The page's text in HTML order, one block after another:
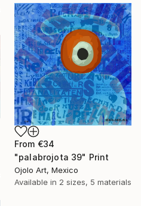
From €34
"palabrojota 39" Print
Ojolo Art, Mexico
Available in 2 sizes, 5 materials